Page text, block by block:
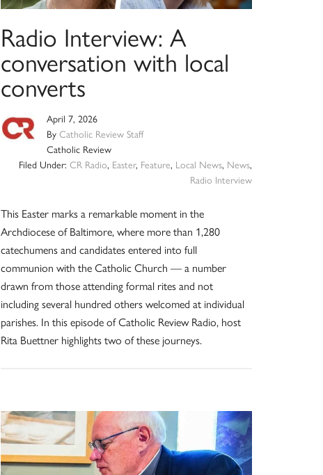
Radio Interview: A
conversation with local
converts
April 7, 2026
ByCatholic Review Staff
Catholic Review
Filed Under: CR Radio, Easter, Feature, Local News, News,
Radio Interview
This Easter marks a remarkable moment in the
Archdiocese of Baltimore, where more than 1,280
catechumens and candidates entered into full
communion with the Catholic Church — a number
drawn from those attending formal rites and not
including several hundred others welcomed at individual
parishes. In this episode of Catholic Review Radio, host
Rita Buettner highlights two of these journeys.